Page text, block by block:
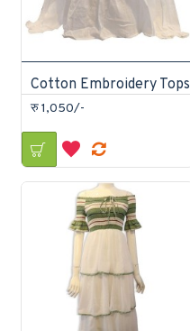
Cotton Embroidery Tops
रु 1,050/-